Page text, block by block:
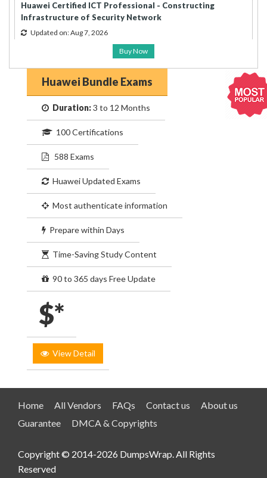
Huawei Certified ICT Professional - Constructing
Infrastructure of Security Network
Updated on: Aug 7, 2026
Buy Now
Huawei Bundle Exams
Duration:3 to 12 Months
100 Certifications
588 Exams
Huawei Updated Exams
Most authenticate information
Prepare within Days
Time-Saving Study Content
90 to 365 days Free Update
$*
View Detail
Home All Vendors FAQs Contact us
About us
Guarantee
DMCA & Copyrights
Copyright © 2014-2026 DumpsWrap. All Rights
Reserved